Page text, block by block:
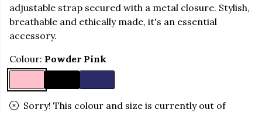
adjustable strap secured with a metal closure. Stylish,
breathable and ethically made, it's an essential
accessory.
Colour: Powder Pink
Sorry! This colour and size is currently out of